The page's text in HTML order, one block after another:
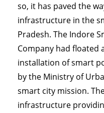
so, it has paved the
infrastructure in the
Pradesh. The Indore
Company had floated
installation of smart
by the Ministry of
smart city mission.
infrastructure